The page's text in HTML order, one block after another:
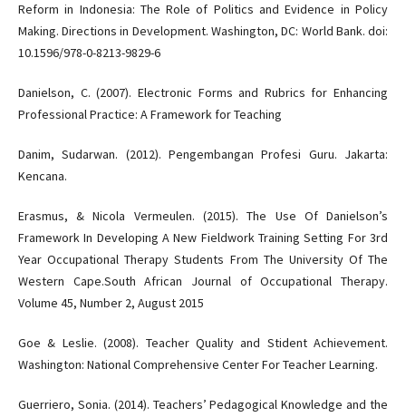
Reform in Indonesia: The Role of Politics and Evidence in Policy
Making. Directions in Development. Washington, DC: World Bank. doi:
10.1596/978-0-8213-9829-6
Danielson, C. (2007). Electronic Forms and Rubrics for Enhancing
Professional Practice: A Framework for Teaching
Danim, Sudarwan. (2012). Pengembangan Profesi Guru. Jakarta:
Kencana.
Erasmus, & Nicola Vermeulen. (2015). The Use Of Danielson’s
Framework In Developing A New Fieldwork Training Setting For 3rd
Year Occupational Therapy Students From The University Of The
Western Cape.South African Journal of Occupational Therapy.
Volume 45, Number 2, August 2015
Goe & Leslie. (2008). Teacher Quality and Stident Achievement.
Washington: National Comprehensive Center For Teacher Learning.
Guerriero, Sonia. (2014). Teachers’ Pedagogical Knowledge and the